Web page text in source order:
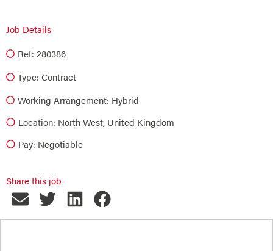
Job Details
Ref: 280386
Type: Contract
Working Arrangement: Hybrid
Location: North West, United Kingdom
Pay: Negotiable
Share this job